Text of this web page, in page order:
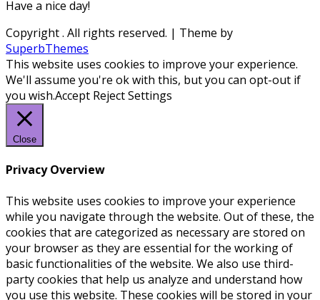
Have a nice day!
Copyright. All rights reserved. | Theme by
SuperbThemes
This website uses cookies to improve your experience.
We'll assume you're ok with this, but you can opt-out if
you wish.Accept RejectSettings
Close
Privacy Overview
This website uses cookies to improve your experience
while you navigate through the website. Out of these, the
cookies that are categorized as necessary are stored on
your browser as they are essential for the working of
basic functionalities of the website. We also use third-
party cookies that help us analyze and understand how
you use this website. These cookies will be stored in your